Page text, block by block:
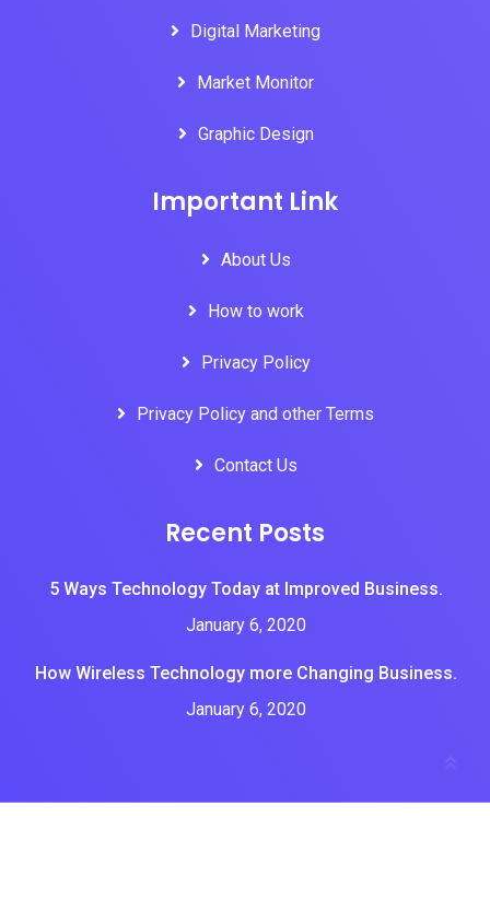
Digital Marketing
Market Monitor
Graphic Design
Important Link
About Us
How to work
Privacy Policy
Privacy Policy and other Terms
Contact Us
Recent Posts
5 Ways Technology Today at Improved Business.
January 6, 2020
How Wireless Technology more Changing Business.
January 6, 2020